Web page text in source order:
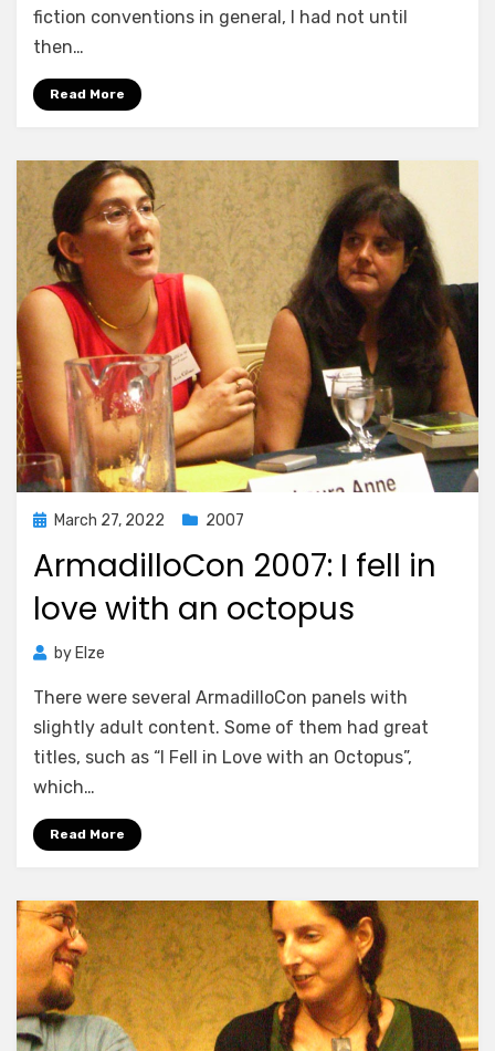
fiction conventions in general, I had not until
then…
Read More
PostedMarch 27, 2022 2007
ArmadilloCon 2007: I fell in
love with an octopus
by Elze
There were several ArmadilloCon panels with
slightly adult content. Some of them had great
titles, such as “I Fell in Love with an Octopus”,
which…
Read More